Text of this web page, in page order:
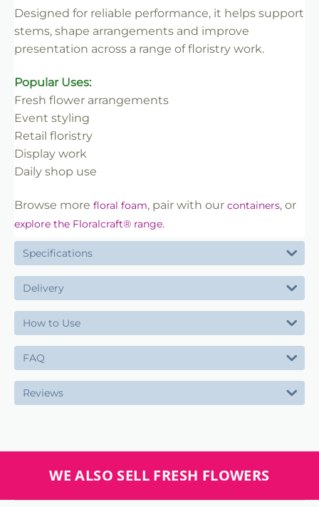
✔ Helps create secure professional arrangements
✔ Trade-friendly for bulk and repeat use
Designed for reliable performance, it helps support
stems, shape arrangements and improve
presentation across a range of floristry work.
Popular Uses:
Fresh flower arrangements
Event styling
Retail floristry
Display work
Daily shop use
Browse more floral foam, pair with our containers, or
explore the Floralcraft® range.
Specifications
Delivery
How to Use
FAQ
Reviews
WE ALSO SELL FRESH FLOWERS